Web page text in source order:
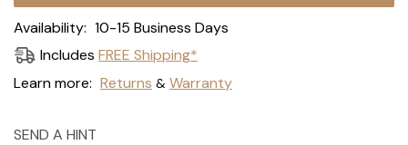
Availability: 10-15 Business Days
Includes FREE Shipping*
Learn more: Returns & Warranty
SEND A HINT